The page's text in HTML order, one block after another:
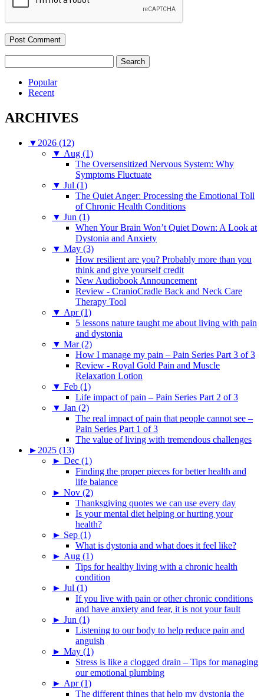
for:
Popular
Recent
ARCHIVES
▼ 2026 (12)
▼ Aug (1)
The Oversensitized Nervous System: Why
Symptoms Fluctuate
▼ Jul (1)
The Quiet Anger: Processing the Emotional Toll
of Chronic Health Conditions
▼ Jun (1)
When Your Brain Won’t Quiet Down: A Look at
Dystonia and Anxiety
▼ May (3)
How resilient are you? Probably more than you
think and give yourself credit
New Audiobook Announcement
Review - CranioCradle Back and Neck Care
Therapy Tool
▼ Apr (1)
5 lessons nature taught me about living with pain
and dystonia
▼ Mar (2)
How I manage my pain – Pain Series Part 3 of 3
Review - Royal Gold Pain and Muscle
Relaxation Lotion
▼ Feb (1)
Life impact of pain – Pain Series Part 2 of 3
▼ Jan (2)
The real impact of pain that people cannot see –
Pain Series Part 1 of 3
The value of living with tremendous challenges
► 2025 (13)
► Dec (1)
Finding the proper pieces for better health and
life balance
► Nov (2)
Thanksgiving quotes we can use every day
Is your mental diet helping or hurting your
health?
► Sep (1)
What is dystonia and what does it feel like?
► Aug (1)
Tips for healthy living with a chronic health
condition
► Jul (1)
If you live with pain or other chronic conditions
and have anxiety and fear, it is not your fault
► Jun (1)
Listening to our body to help reduce pain and
anguish
► May (1)
Stress is like a clogged drain – Tips for managing
our emotional plumbing
► Apr (1)
The different things that help my dystonia the